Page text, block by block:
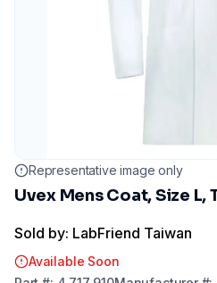
Representative image only
Uvex Mens Coat, Size L,
Sold by: LabFriend Taiwan
Available Soon